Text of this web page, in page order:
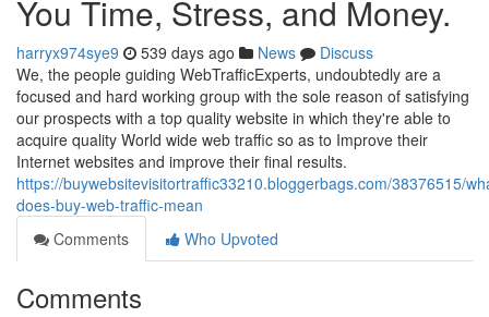
You Time, Stress, and Money.
harryx974sye9 539 days ago News
Discuss
We, the people guiding WebTrafficExperts, undoubtedly are a
focused and hard working group with the sole reason of satisfying
our prospects with a top quality website in which they're able to
acquire quality World wide web traffic so as to Improve their
Internet websites and improve their final results.
https://buywebsitevisitortraffic33210.bloggerbags.com/38376515/
does-buy-web-traffic-mean
Comments
Who Upvoted
Comments